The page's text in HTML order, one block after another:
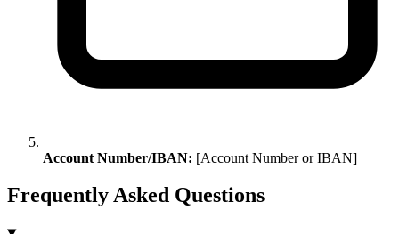
Account Number/IBAN: [Account Number or IBAN]
Frequently Asked Questions